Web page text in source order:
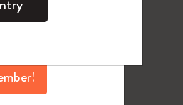
perks, and